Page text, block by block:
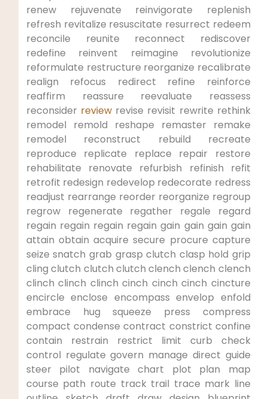
renew rejuvenate reinvigorate ⁣replenish
refresh revitalize resuscitate resurrect redeem
reconcile reunite reconnect⁢ rediscover
redefine reinvent reimagine revolutionize
reformulate⁤ restructure reorganize recalibrate
realign refocus redirect refine reinforce
reaffirm reassure reevaluate reassess
reconsider review revise revisit rewrite ⁣rethink
remodel remold reshape remaster remake
remodel reconstruct ​rebuild recreate
reproduce replicate replace repair restore
rehabilitate ​renovate refurbish refinish refit
retrofit redesign ‌redevelop redecorate‌ redress
readjust rearrange‍ reorder ⁣reorganize regroup
regrow regenerate regather regale regard
regain regain regain regain gain gain gain gain
attain obtain acquire secure ⁢procure capture
seize snatch grab grasp clutch clasp hold grip
cling clutch clutch​ clutch ‍clench clench clench
clinch clinch clinch cinch cinch cinch cincture
encircle enclose‌ encompass envelop enfold
embrace hug‌ squeeze press compress
compact condense contract constrict confine
contain restrain restrict limit curb check
control regulate‍ govern ⁢manage direct guide
⁢steer pilot navigate chart⁢ plot plan map
course path route track trail trace mark line